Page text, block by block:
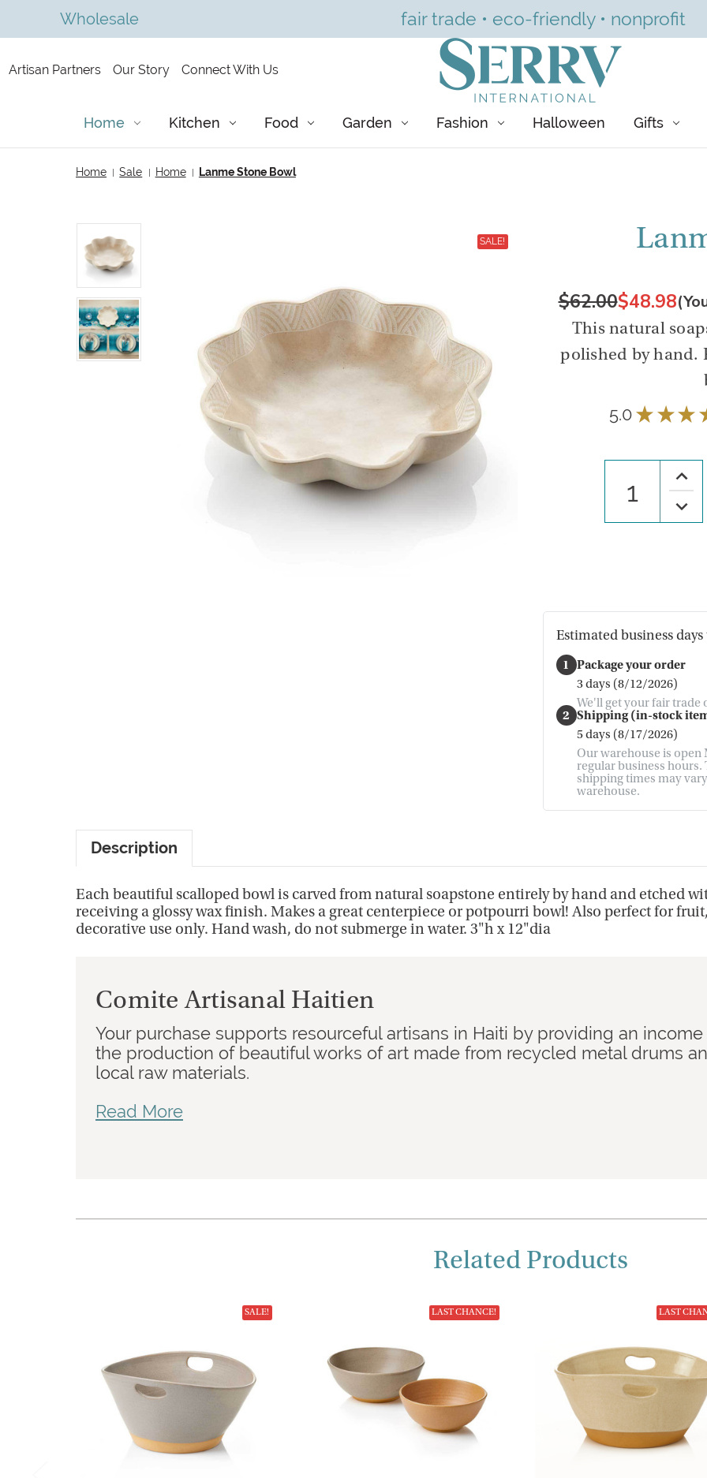
Wholesale fair trade • eco-friendly • nonprofit
Artisan Partners Our Story Connect With Us
Home Kitchen Food Garden Fashion Halloween Gifts
Home Sale Home Lanme Stone Bowl
SALE!
$62.00$48.98
This natural
polished by hand.
5.0 ★ ★ ★
of
of
Stone
Estimated business
1 Package your order
3 days (8/12/2026)
We'll get your fair trade
2 Shipping (in-stock
5 days (8/17/2026)
Our warehouse is open
regular business hours.
shipping times may
warehouse.
Description
Each beautiful scalloped bowl is carved from natural soapstone entirely by hand and etched
receiving a glossy wax finish. Makes a great centerpiece or potpourri bowl! Also perfect for
decorative use only. Hand wash, do not submerge in water. 3"h x 12"dia
Comite Artisanal Haitien
Your purchase supports resourceful artisans in Haiti by providing an
the production of beautiful works of art made from recycled metal drums
local raw materials.
Read More
Related Products
SALE! LAST CHANCE! LAST